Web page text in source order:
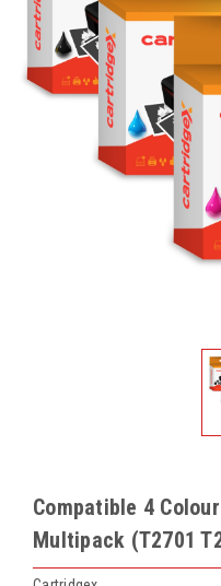
Compatible 4
Multipack (T2701